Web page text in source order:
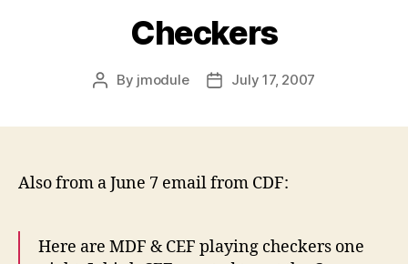
Checkers
Post
By jmodule
PostJuly 17, 2007
Also from a June 7 email from CDF:
Here are MDF & CEF playing checkers one